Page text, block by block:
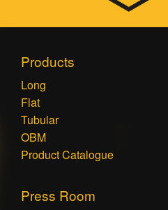
Products
Long
Flat
Tubular
OBM
Product Catalogue
Press Room